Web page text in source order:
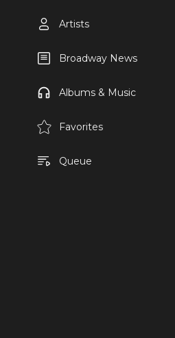
Artists
Broadway News
Albums & Music
Favorites
Queue